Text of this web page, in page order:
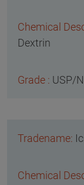
Dextrin
USP/